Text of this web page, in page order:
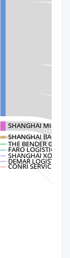
SHANGHAI
SHANGHAI
THE BENDER
FARO LOGISTICS
SHANGHAI XODUS
DEMAR LOGISTICS
CONRI SERVICES